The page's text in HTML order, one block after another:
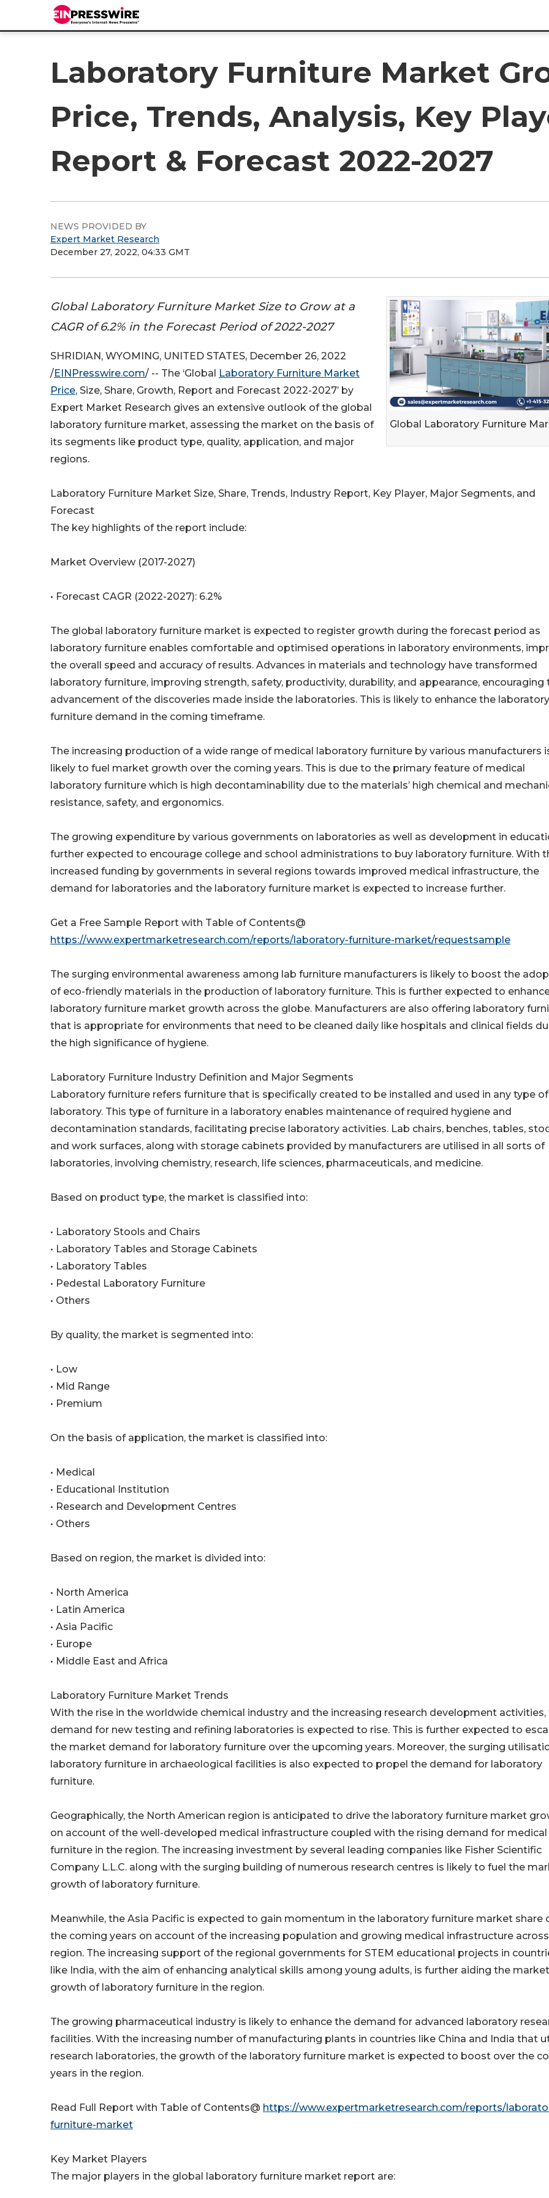
Laboratory Furniture Market
Price, Trends, Analysis, Key
Report & Forecast 2022-2027
NEWS PROVIDED BY
Expert Market Research
December 27, 2022, 04:33 GMT
Global Laboratory Furniture
Global Laboratory Furniture Market Size to Grow at a
CAGR of 6.2% in the Forecast Period of 2022-2027
SHRIDIAN, WYOMING, UNITED STATES, December 26, 2022
/EINPresswire.com/ -- The ‘Global
Laboratory Furniture Market
Price, Size, Share, Growth, Report and Forecast 2022-2027’ by
Expert Market Research gives an extensive outlook of the global
laboratory furniture market, assessing the market on the basis of
its segments like product type, quality, application, and major
regions.
Laboratory Furniture Market Size, Share, Trends, Industry Report, Key Player, Major Segments, and
Forecast
The key highlights of the report include:
Market Overview (2017-2027)
• Forecast CAGR (2022-2027): 6.2%
The global laboratory furniture market is expected to register growth during the forecast period as
laboratory furniture enables comfortable and optimised operations in laboratory environments,
the overall speed and accuracy of results. Advances in materials and technology have transformed
laboratory furniture, improving strength, safety, productivity, durability, and appearance, encouraging
advancement of the discoveries made inside the laboratories. This is likely to enhance the laboratory
furniture demand in the coming timeframe.
The increasing production of a wide range of medical laboratory furniture by various manufacturers
likely to fuel market growth over the coming years. This is due to the primary feature of medical
laboratory furniture which is high decontaminability due to the materials’ high chemical and
resistance, safety, and ergonomics.
The growing expenditure by various governments on laboratories as well as development in
further expected to encourage college and school administrations to buy laboratory furniture. With
increased funding by governments in several regions towards improved medical infrastructure, the
demand for laboratories and the laboratory furniture market is expected to increase further.
Get a Free Sample Report with Table of Contents@
https://www.expertmarketresearch.com/reports/laboratory-furniture-market/requestsample
The surging environmental awareness among lab furniture manufacturers is likely to boost the
of eco-friendly materials in the production of laboratory furniture. This is further expected to
laboratory furniture market growth across the globe. Manufacturers are also offering laboratory
that is appropriate for environments that need to be cleaned daily like hospitals and clinical fields
the high significance of hygiene.
Laboratory Furniture Industry Definition and Major Segments
Laboratory furniture refers furniture that is specifically created to be installed and used in any type of
laboratory. This type of furniture in a laboratory enables maintenance of required hygiene and
decontamination standards, facilitating precise laboratory activities. Lab chairs, benches, tables,
and work surfaces, along with storage cabinets provided by manufacturers are utilised in all sorts of
laboratories, involving chemistry, research, life sciences, pharmaceuticals, and medicine.
Based on product type, the market is classified into:
• Laboratory Stools and Chairs
• Laboratory Tables and Storage Cabinets
• Laboratory Tables
• Pedestal Laboratory Furniture
• Others
By quality, the market is segmented into:
• Low
• Mid Range
• Premium
On the basis of application, the market is classified into:
• Medical
• Educational Institution
• Research and Development Centres
• Others
Based on region, the market is divided into:
• North America
• Latin America
• Asia Pacific
• Europe
• Middle East and Africa
Laboratory Furniture Market Trends
With the rise in the worldwide chemical industry and the increasing research development activities,
demand for new testing and refining laboratories is expected to rise. This is further expected to
the market demand for laboratory furniture over the upcoming years. Moreover, the surging
laboratory furniture in archaeological facilities is also expected to propel the demand for laboratory
furniture.
Geographically, the North American region is anticipated to drive the laboratory furniture market
on account of the well-developed medical infrastructure coupled with the rising demand for medical
furniture in the region. The increasing investment by several leading companies like Fisher Scientific
Company L.L.C. along with the surging building of numerous research centres is likely to fuel the
growth of laboratory furniture.
Meanwhile, the Asia Pacific is expected to gain momentum in the laboratory furniture market share
the coming years on account of the increasing population and growing medical infrastructure
region. The increasing support of the regional governments for STEM educational projects in
like India, with the aim of enhancing analytical skills among young adults, is further aiding the market
growth of laboratory furniture in the region.
The growing pharmaceutical industry is likely to enhance the demand for advanced laboratory
facilities. With the increasing number of manufacturing plants in countries like China and India that
research laboratories, the growth of the laboratory furniture market is expected to boost over the
years in the region.
Read Full Report with Table of Contents@ https://www.expertmarketresearch.com/reports/
furniture-market
Key Market Players
The major players in the global laboratory furniture market report are: